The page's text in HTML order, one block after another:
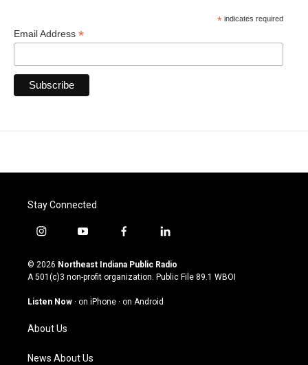
*indicates required
Email Address *
Stay Connected
i
s
t
g
a
m
y
u
t
u
b
f
c
e
o
l
n
k
© 2026 Northeast Indiana Public Radio
A 501(c)3 non-profit organization. Public File 89.1 WBOI
Listen Now · on iPhone · on Android
About Us
News About Us